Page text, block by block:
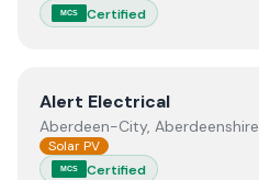
MCS Certified
ViewAlert Electrical
Alert Electrical
Aberdeen-City, Aberdeenshire
Solar PV
MCS Certified